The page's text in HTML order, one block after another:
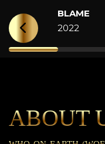
BLAME
2022
ABOUT